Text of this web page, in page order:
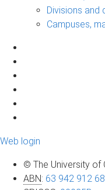
Divisions and
Campuses,
Web login
© The University of
ABN: 63 942 912